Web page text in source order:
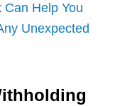
Can Help You
Unexpected